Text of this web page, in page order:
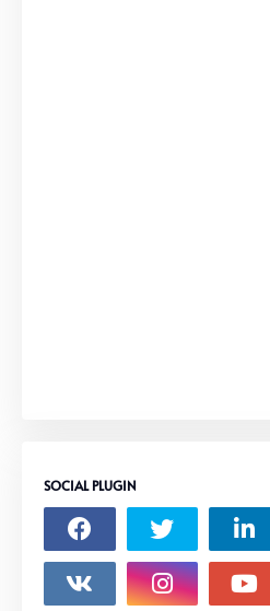
SOCIAL PLUGIN